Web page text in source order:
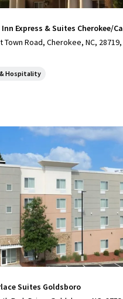
Express & Suites Cherokee/
Town Road, Cherokee, NC, 28719,
Hospitality
Suites Goldsboro